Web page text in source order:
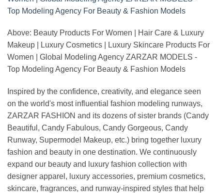
Above: Beauty Products For Women | Hair Care & Luxury
Makeup | Luxury Cosmetics | Luxury Skincare Products For
Women | Global Modeling Agency ZARZAR MODELS -
Top Modeling Agency For Beauty & Fashion Models
Inspired by the confidence, creativity, and elegance seen
on the world's most influential fashion modeling runways,
ZARZAR FASHION and its dozens of sister brands (Candy
Beautiful, Candy Fabulous, Candy Gorgeous, Candy
Runway, Supermodel Makeup, etc.) bring together luxury
fashion and beauty in one destination. We continuously
expand our beauty and luxury fashion collection with
designer apparel, luxury accessories, premium cosmetics,
skincare, fragrances, and runway-inspired styles that help